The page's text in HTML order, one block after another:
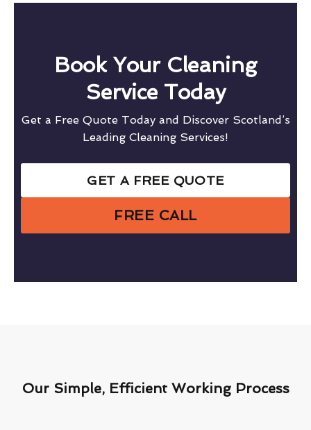
Book Your Cleaning
Service Today
Get a Free Quote Today and Discover Scotland’s
Leading Cleaning Services!
GET A FREE QUOTE
FREE CALL
Our Simple, Efficient Working Process